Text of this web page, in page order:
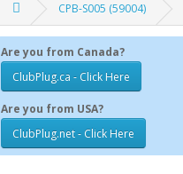
CPB-S005 (59004)
Are you from Canada?
ClubPlug.ca - Click Here
Are you from USA?
ClubPlug.net - Click Here